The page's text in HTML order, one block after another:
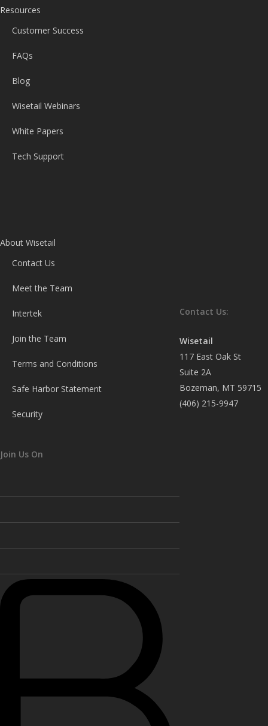
Resources
Customer Success
FAQs
Blog
Wisetail Webinars
White Papers
Tech Support
About Wisetail
Contact Us
Meet the Team
Intertek
Join the Team
Terms and Conditions
Safe Harbor Statement
Security
Join Us On
Contact Us:
Wisetail
117 East Oak St
Suite 2A
Bozeman, MT 59715
(406) 215-9947